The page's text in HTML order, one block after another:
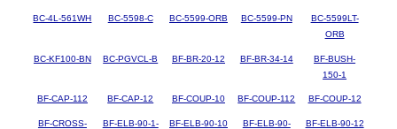
BC-4L-561WH BC-5598-C BC-5599-ORB BC-5599-PN
BC-5599LT-
ORB
BC-KF100-BN BC-PGVCL-B BF-BR-20-12 BF-BR-34-14
BF-BUSH-
150-1
BF-CAP-112 BF-CAP-12 BF-COUP-10 BF-COUP-112 BF-COUP-12
BF-CROSS-
BF-ELB-90-1-
BF-ELB-90-10
BF-ELB-90-
BF-ELB-90-12